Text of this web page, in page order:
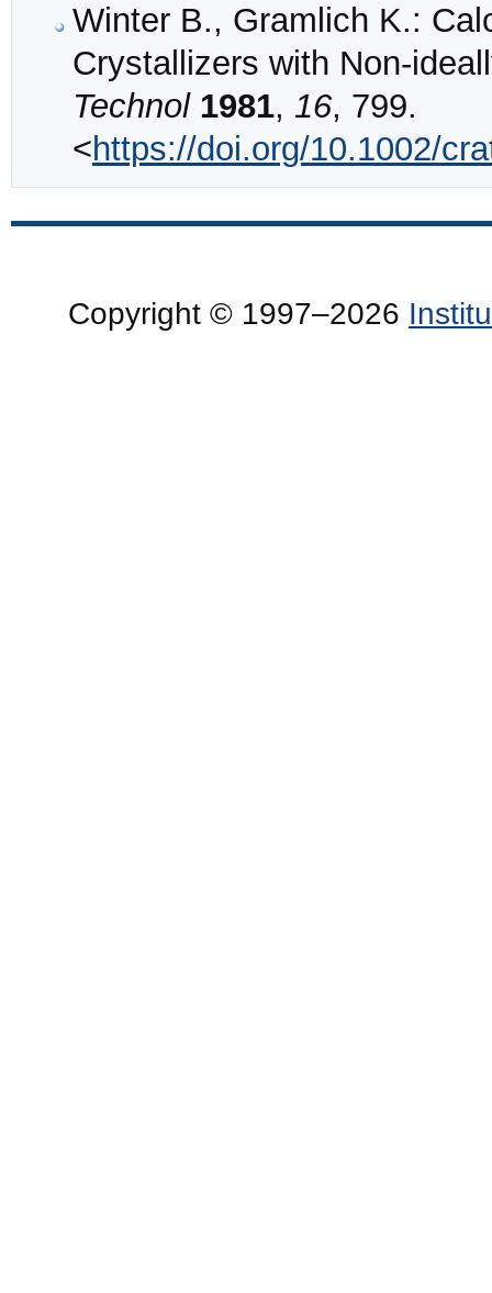
Winter B., Gramlich K.:
Crystallizers with
Technol 1981, 16, 799.
<https://doi.org/10.1002/
Copyright © 1997–2026